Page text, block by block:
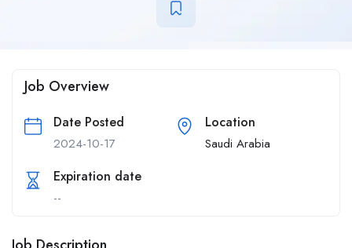
Job Overview
Date Posted
2024-10-17
Location
Saudi Arabia
Expiration date
--